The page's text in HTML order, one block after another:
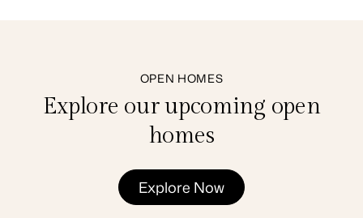
OPEN HOMES
Explore our upcoming open
homes
Explore Now